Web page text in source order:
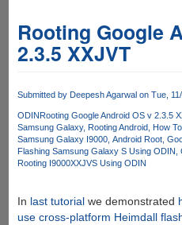
Rooting Google
2.3.5 XXJVT
Submitted by Deepesh Agarwalon Tue,
ODINRooting Google Android OS v 2.3.5
Samsung Galaxy Rooting Android How
Samsung Galaxy I9000 Android Root
Flashing Samsung Galaxy S Using ODIN
Rooting I9000XXJVS Using ODIN
In last tutorialwe demonstrated
use cross-platform Heimdall